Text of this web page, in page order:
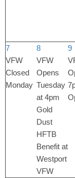
7
VFW
Closed
Monday
8
VFW
Opens
Tuesday
at 4pm
Gold
Dust
HFTB
Benefit at
Westport
VFW
9